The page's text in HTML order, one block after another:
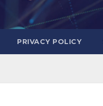
PRIVACY POLICY